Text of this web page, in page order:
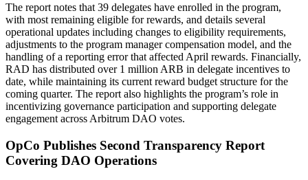
The report notes that 39 delegates have enrolled in the program,
with most remaining eligible for rewards, and details several
operational updates including changes to eligibility requirements,
adjustments to the program manager compensation model, and the
handling of a reporting error that affected April rewards. Financially,
RAD has distributed over 1 million ARB in delegate incentives to
date, while maintaining its current reward budget structure for the
coming quarter. The report also highlights the program’s role in
incentivizing governance participation and supporting delegate
engagement across Arbitrum DAO votes.
OpCo Publishes Second Transparency Report
Covering DAO Operations